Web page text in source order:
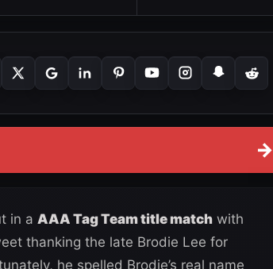
→
in a AAA Tag Team title match with
thanking the late Brodie Lee for
he spelled Brodie’s real name